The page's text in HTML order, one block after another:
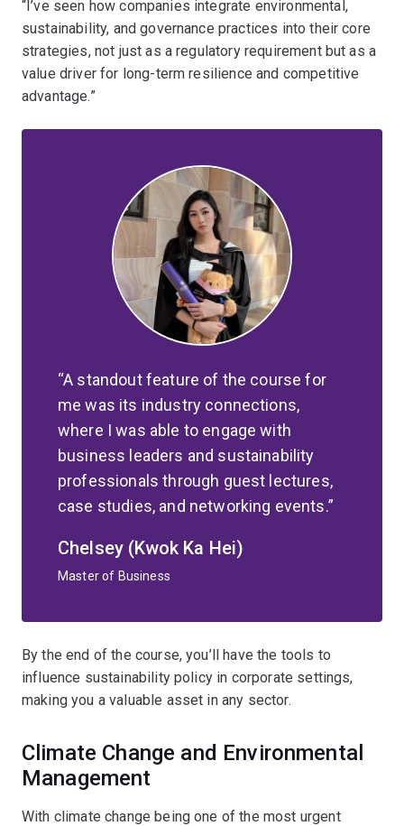
“I’ve seen how companies integrate environmental,
sustainability, and governance practices into their core
strategies, not just as a regulatory requirement but as a
value driver for long-term resilience and competitive
advantage.”
A standout feature of the course for
me was its industry connections,
where I was able to engage with
business leaders and sustainability
professionals through guest lectures,
case studies, and networking events.
Chelsey (Kwok Ka Hei)
Master of Business
By the end of the course, you’ll have the tools to
influence sustainability policy in corporate settings,
making you a valuable asset in any sector.
Climate Change and Environmental
Management
With climate change being one of the most urgent